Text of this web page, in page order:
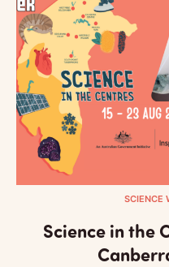
SCIENCE
Science in the